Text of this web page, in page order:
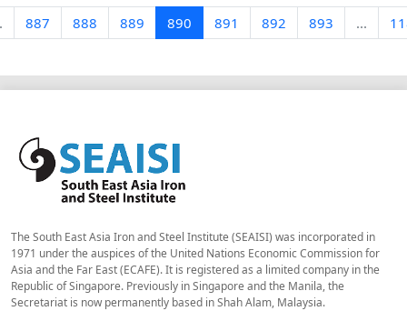
887 888 889 890 891 892 893 ...
The South East Asia Iron and Steel Institute (SEAISI) was incorporated in
1971 under the auspices of the United Nations Economic Commission for
Asia and the Far East (ECAFE). It is registered as a limited company in the
Republic of Singapore. Previously in Singapore and the Manila, the
Secretariat is now permanently based in Shah Alam, Malaysia.